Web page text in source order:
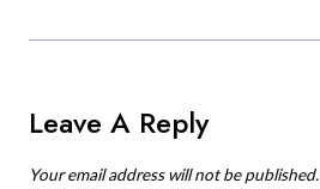
Leave A Reply
Your email address will not be published.